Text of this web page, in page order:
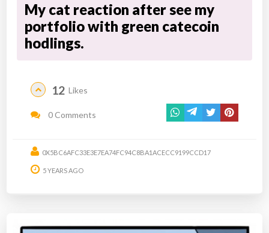
My cat reaction after see my
portfolio with green catecoin
hodlings.
12 Likes
0 Comments
0X5BC6AFC33E3E7EA74FC94C8BA1ACECC9199CCD17
5 YEARS AGO